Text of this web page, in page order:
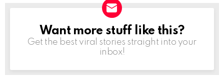
NEWSLETTER
Want more stuff like this?
Get the best viral stories straight into your
inbox!